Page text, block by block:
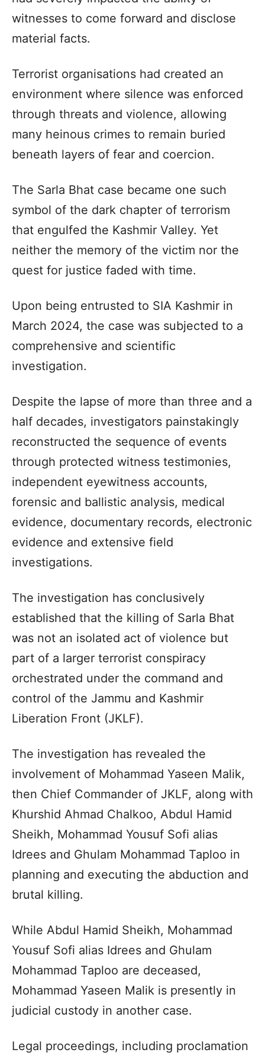
witnesses to come forward and disclose
material facts.
Terrorist organisations had created an
environment where silence was enforced
through threats and violence, allowing
many heinous crimes to remain buried
beneath layers of fear and coercion.
The Sarla Bhat case became one such
symbol of the dark chapter of terrorism
that engulfed the Kashmir Valley. Yet
neither the memory of the victim nor the
quest for justice faded with time.
Upon being entrusted to SIA Kashmir in
March 2024, the case was subjected to a
comprehensive and scientific
investigation.
Despite the lapse of more than three and a
half decades, investigators painstakingly
reconstructed the sequence of events
through protected witness testimonies,
independent eyewitness accounts,
forensic and ballistic analysis, medical
evidence, documentary records, electronic
evidence and extensive field
investigations.
The investigation has conclusively
established that the killing of Sarla Bhat
was not an isolated act of violence but
part of a larger terrorist conspiracy
orchestrated under the command and
control of the Jammu and Kashmir
Liberation Front (JKLF).
The investigation has revealed the
involvement of Mohammad Yaseen Malik,
then Chief Commander of JKLF, along with
Khurshid Ahmad Chalkoo, Abdul Hamid
Sheikh, Mohammad Yousuf Sofi alias
Idrees and Ghulam Mohammad Taploo in
planning and executing the abduction and
brutal killing.
While Abdul Hamid Sheikh, Mohammad
Yousuf Sofi alias Idrees and Ghulam
Mohammad Taploo are deceased,
Mohammad Yaseen Malik is presently in
judicial custody in another case.
Legal proceedings, including proclamation